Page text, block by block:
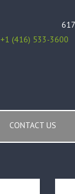
+1 (416) 533-3600
CONTACT US